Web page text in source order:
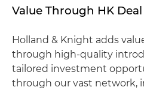
Value Through HK
Holland & Knight adds
through high-quality
tailored investment
through our vast network,